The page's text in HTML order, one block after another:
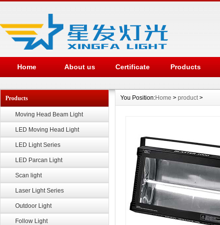
Home About us Certificate Products
Products
Moving Head Beam Light
LED Moving Head Light
LED Light Series
LED Parcan Light
Scan light
Laser Light Series
Outdoor Light
Follow Light
You Position:Home > product>